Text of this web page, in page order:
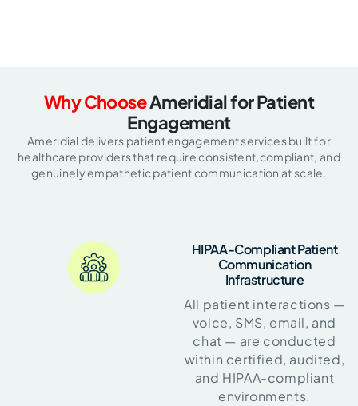
Why ChooseAmeridial for Patient
Engagement
Ameridial delivers patient engagement services built for
healthcare providers that require consistent,compliant, and
genuinely empathetic patient communication at scale.
HIPAA-Compliant Patient
Communication
Infrastructure
All patient interactions —
voice, SMS, email, and
chat — are conducted
within certified, audited,
and HIPAA-compliant
environments.